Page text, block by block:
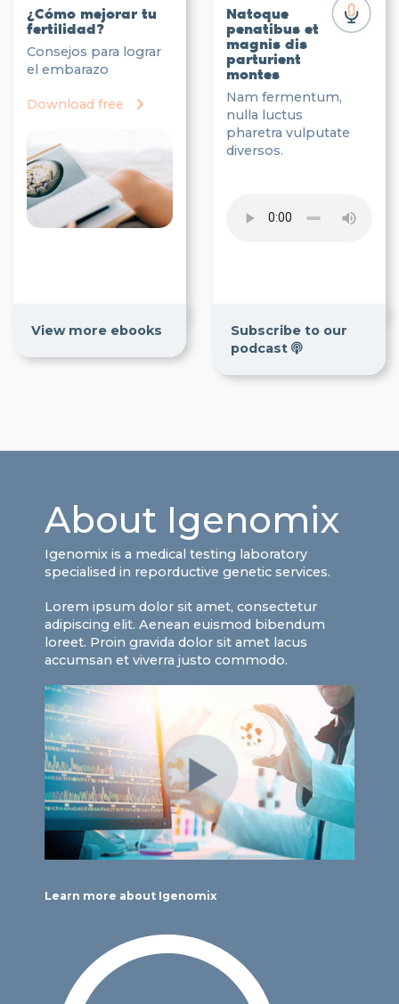
¿Cómo mejorar tu
fertilidad?
Consejos para lograr
el embarazo
Download free
View more ebooks
Natoque
penatibus et
magnis dis
parturient
montes
Nam fermentum,
nulla luctus
pharetra vulputate
diversos.
Subscribe to our
podcast
About Igenomix
Igenomix is a medical testing laboratory
specialised in reporductive genetic services.
Lorem ipsum dolor sit amet, consectetur
adipiscing elit. Aenean euismod bibendum
loreet. Proin gravida dolor sit amet lacus
accumsan et viverra justo commodo.
Learn more about Igenomix